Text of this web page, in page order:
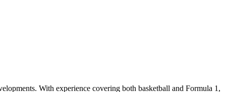
With experience covering both basketball and Formula 1,